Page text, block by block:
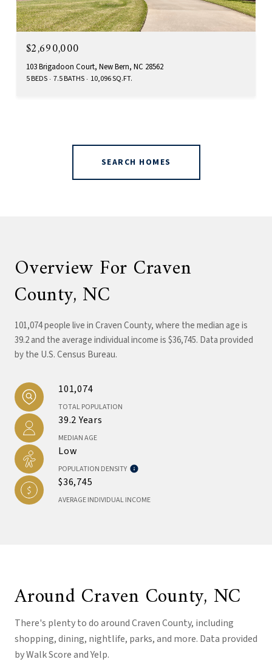
$2,690,000
103 Brigadoon Court, New Bern, NC 28562
5 BEDS 7.5 BATHS 10,096 SQ.FT.
SEARCH HOMES
Overview For Craven
County, NC
101,074 people live in Craven County, where the median age is
39.2 and the average individual income is $36,745. Data provided
by the U.S. Census Bureau.
101,074
TOTAL POPULATION
39.2 Years
MEDIAN AGE
Low
POPULATION DENSITY
$36,745
AVERAGE INDIVIDUAL INCOME
Around Craven County, NC
There's plenty to do around Craven County, including
shopping, dining, nightlife, parks, and more. Data provided
by Walk Score and Yelp.